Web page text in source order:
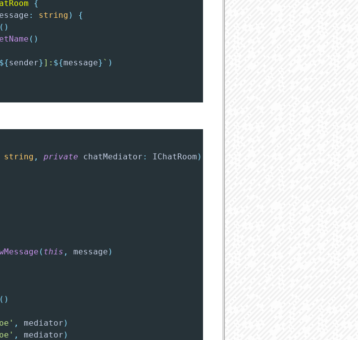
{
: string )
{
( )
( )
${sender} ]: ${message} ` )
string , private chatMediator : IChatRoom )
( this , message )
( )
, mediator )
, mediator )